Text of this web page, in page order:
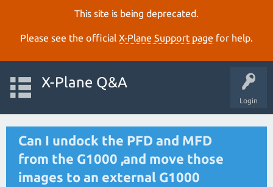
This site is being deprecated.
Please see the official X‑Plane Support page for help.
Login
X-Plane Q&A
Can I undock the PFD and MFD
from the G1000 ,and move those
images to an external G1000